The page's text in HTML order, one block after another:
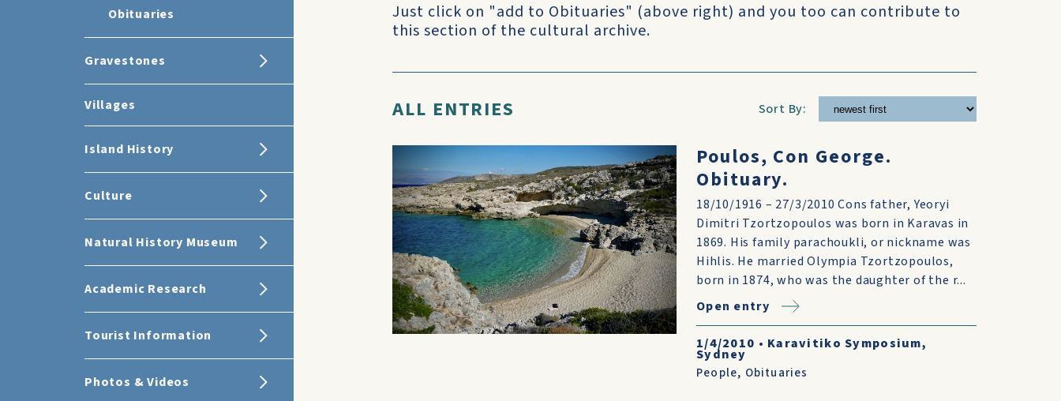
Obituaries
Gravestones
Villages
Island History
Culture
Natural History Museum
Academic Research
Tourist Information
Photos & Videos
Just click on "add to Obituaries" (above right) and you too can contribute to
this section of the cultural archive.
ALL ENTRIES Sort By:
Poulos, Con George.
Obituary.
18/10/1916 – 27/3/2010 Cons father, Yeoryi
Dimitri Tzortzopoulos was born in Karavas in
1869. His family parachoukli, or nickname was
Hihlis. He married Olympia Tzortzopoulos,
born in 1874, who was the daughter of the r...
Open entry
1/4/2010 • Karavitiko Symposium,
Sydney
People, Obituaries